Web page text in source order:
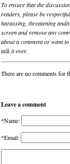
To ensure that the
readers, please be
harassing, threatening
screen and remove any
about a comment or want
talk it over.
There are no comments for
Leave a comment
*Name:
*Email: